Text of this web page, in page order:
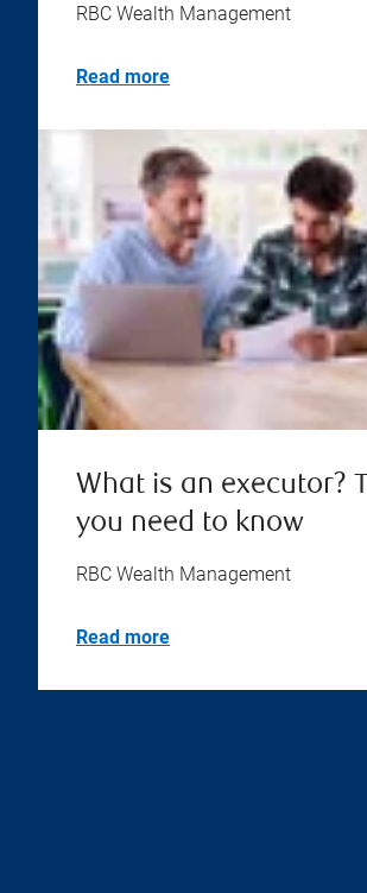
RBC Wealth Management
Read more
What is an executor?
you need to know
RBC Wealth Management
Read more